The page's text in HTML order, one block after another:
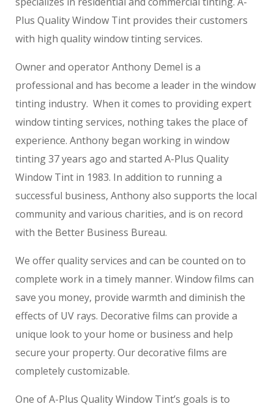
Plus Quality Window Tint provides their customers
with high quality window tinting services.
Owner and operator Anthony Demel is a
professional and has become a leader in the window
tinting industry. When it comes to providing expert
window tinting services, nothing takes the place of
experience. Anthony began working in window
tinting 37 years ago and started A-Plus Quality
Window Tint in 1983. In addition to running a
successful business, Anthony also supports the local
community and various charities, and is on record
with the Better Business Bureau.
We offer quality services and can be counted on to
complete work in a timely manner. Window films can
save you money, provide warmth and diminish the
effects of UV rays. Decorative films can provide a
unique look to your home or business and help
secure your property. Our decorative films are
completely customizable.
One of A-Plus Quality Window Tint’s goals is to